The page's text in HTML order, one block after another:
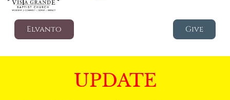
Elvanto Give
UPDATE